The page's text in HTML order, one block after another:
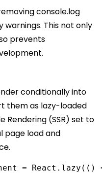
console.log
This not only
prevents
conditionally into
them as lazy-loaded
Rendering (SSR) set to
page load and
= React . lazy (()